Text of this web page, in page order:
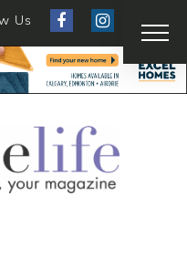
Us